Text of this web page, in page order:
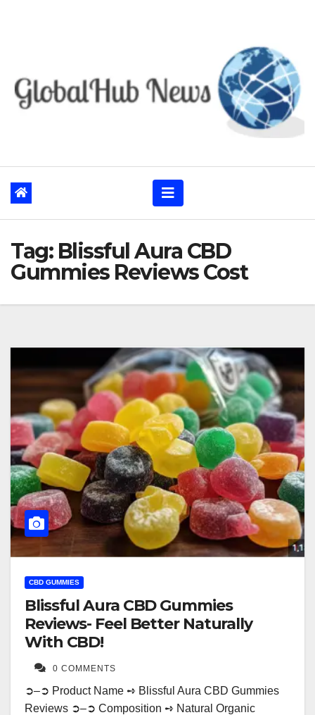
Tag: Blissful Aura CBD
Gummies Reviews Cost
CBD GUMMIES
Blissful Aura CBD Gummies
Reviews- Feel Better Naturally
With CBD!
0 COMMENTS
➲–➲ Product Name ➺ Blissful Aura CBD Gummies
Reviews ➲–➲ Composition ➺ Natural Organic